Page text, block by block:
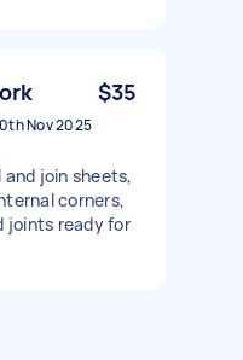
$35
Nov 2025
join sheets,
corners,
joints ready for